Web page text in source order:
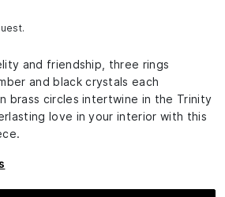
and friendship, three rings
and black crystals each
brass circles intertwine in the Trinity
love in your interior with this